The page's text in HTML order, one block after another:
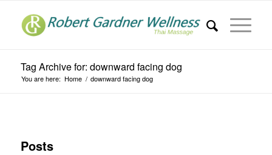
Tag Archive for: downward facing dog
You are here: Home / downward facing dog
Posts